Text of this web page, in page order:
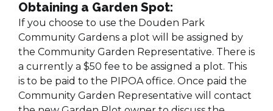
Obtaining a Garden Spot:
If you choose to use the Douden Park
Community Gardens a plot will be assigned by
the Community Garden Representative. There is
a currently a $50 fee to be assigned a plot. This
is to be paid to the PIPOA office. Once paid the
Community Garden Representative will contact